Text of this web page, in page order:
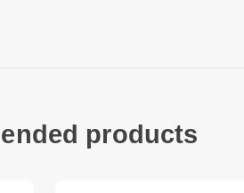
products